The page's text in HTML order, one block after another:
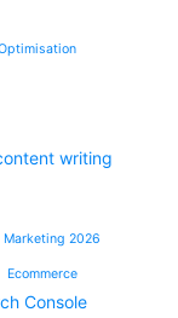
writing
2026
Ecommerce
Console